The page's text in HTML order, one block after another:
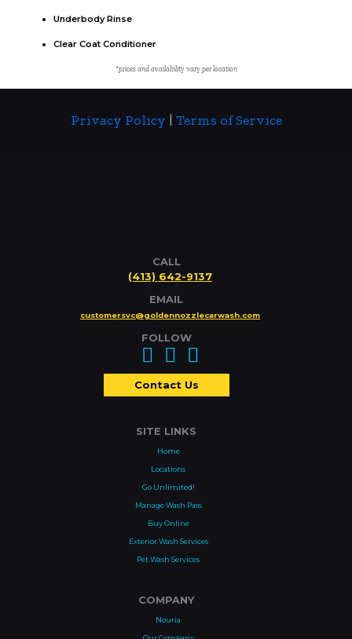
Underbody Rinse
Clear Coat Conditioner
*prices and availability vary per location
Privacy Policy | Terms of Service
CALL
(413) 642-9137
EMAIL
customersvc@goldennozzlecarwash.com
FOLLOW
Contact Us
SITE LINKS
Home
Locations
Go Unlimited!
Manage Wash Pass
Buy Online
Exterior Wash Services
Pet Wash Services
COMPANY
Nouria